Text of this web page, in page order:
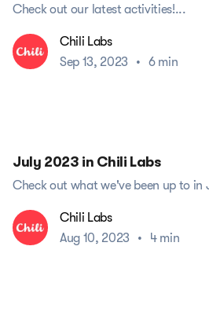
Check out our latest activities!...
Chili Labs
Sep 13, 2023
• 6 min
July 2023 in Chili Labs
Check out what we've been up to in
Chili Labs
Aug 10, 2023
• 4 min